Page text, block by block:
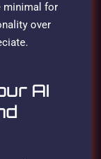
minimal for
over
AI